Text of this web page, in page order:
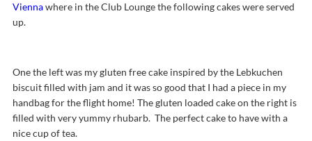
Viennawhere in the Club Lounge the following cakes were served
up.
One the left was my gluten free cake inspired by the Lebkuchen
biscuit filled with jam and it was so good that I had a piece in my
handbag for the flight home! The gluten loaded cake on the right is
filled with very yummy rhubarb. The perfect cake to have with a
nice cup of tea.